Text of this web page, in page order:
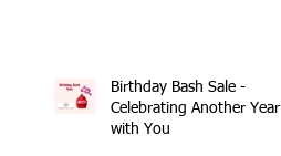
Birthday Bash Sale -
Celebrating Another Year
with You